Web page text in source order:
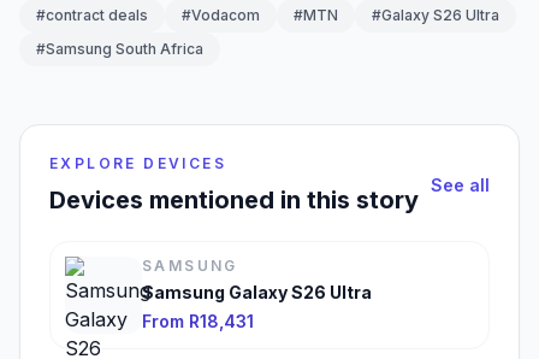
#contract deals #Vodacom #MTN
#Galaxy S26 Ultra
#Samsung South Africa
EXPLORE DEVICES
Devices mentioned in this story
See all
SAMSUNG
Samsung Galaxy S26 Ultra
From R18,431